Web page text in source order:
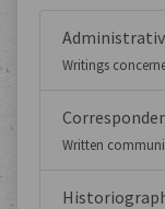
Writings
Written